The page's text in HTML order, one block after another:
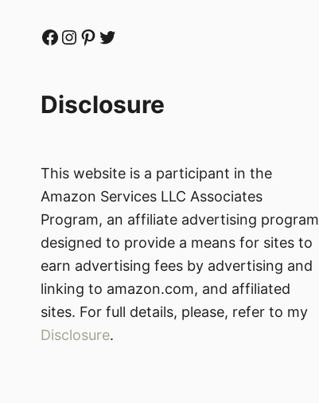
Facebook Instagram Pinterest Twitter
Disclosure
This website is a participant in the
Amazon Services LLC Associates
Program, an affiliate advertising program
designed to provide a means for sites to
earn advertising fees by advertising and
linking to amazon.com, and affiliated
sites. For full details, please, refer to my
Disclosure.